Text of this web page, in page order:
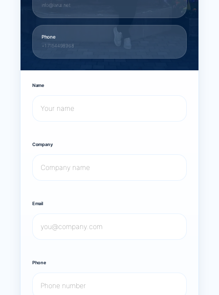
info@larus.net
Phone
+1 7154498968
Name
Company
Email
Phone